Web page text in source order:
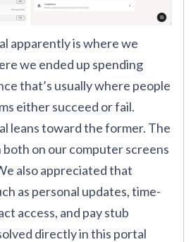
apparently is where we
we ended up spending
that’s usually where people
either succeed or fail.
leans toward the former. The
on our computer screens
also appreciated that
as personal updates, time-
access, and pay stub
directly in this portal